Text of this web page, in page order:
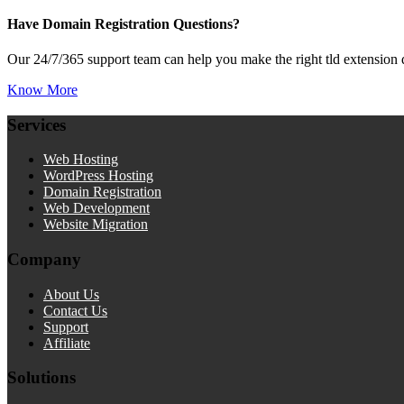
Have Domain Registration Questions?
Our 24/7/365 support team can help you make the right tld extension
Know More
Services
Web Hosting
WordPress Hosting
Domain Registration
Web Development
Website Migration
Company
About Us
Contact Us
Support
Affiliate
Solutions